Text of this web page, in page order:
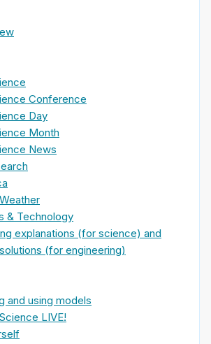
Conference
Day
Month
News
& Technology
explanations (for science) and
(for engineering)
and using models
LIVE!